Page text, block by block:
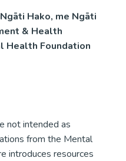
Hako, me Ngāti
& Health
Health Foundation
not intended as
from the Mental
introduces resources